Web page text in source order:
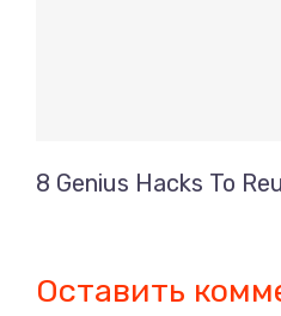
8 Genius Hacks To
Оставить